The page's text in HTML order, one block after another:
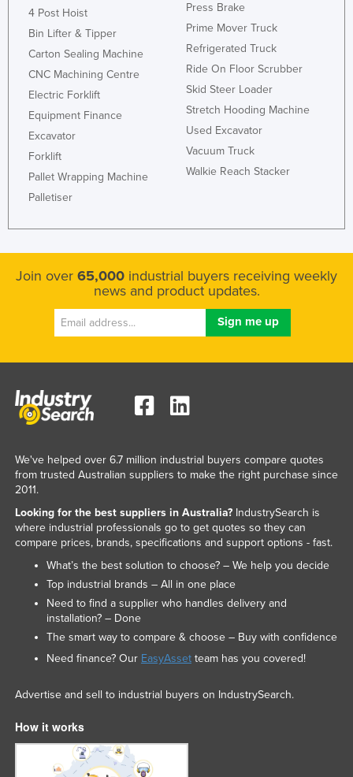
4 Post Hoist
Bin Lifter & Tipper
Carton Sealing Machine
CNC Machining Centre
Electric Forklift
Equipment Finance
Excavator
Forklift
Pallet Wrapping Machine
Palletiser
Press Brake
Prime Mover Truck
Refrigerated Truck
Ride On Floor Scrubber
Skid Steer Loader
Stretch Hooding Machine
Used Excavator
Vacuum Truck
Walkie Reach Stacker
Join over 65,000 industrial buyers receiving weekly
news and product updates.
We've helped over 6.7 million industrial buyers compare quotes
from trusted Australian suppliers to make the right purchase since
2011.
Looking for the best suppliers in Australia?IndustrySearch is
where industrial professionals go to get quotes so they can
compare prices, brands, specifications and support options - fast.
What’s the best solution to choose? – We help you decide
Top industrial brands – All in one place
Need to find a supplier who handles delivery and
installation? – Done
The smart way to compare & choose – Buy with confidence
Need finance? Our EasyAssetteam has you covered!
Advertise and sell to industrial buyers on IndustrySearch.
How it works